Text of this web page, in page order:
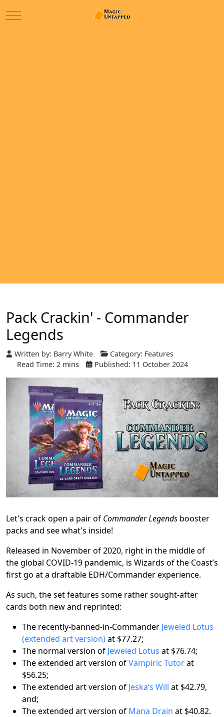
Mobile Menu Toggle
Pack Crackin' - Commander
Legends
Written by: Barry White Category: Features
Read Time: 2 mins
Published: 11 October 2024
Let's crack open a pair of Commander Legends booster
packs and see what's inside!
Released in November of 2020, right in the middle of
the global COVID-19 pandemic, is Wizards of the Coast’s
first go at a draftable EDH/Commander experience.
As such, the set features some rather sought-after
cards both new and reprinted:
The recently-banned-in-Commander Jeweled Lotus
(extended art version)at $77.27;
The normal version of Jeweled Lotus at $76.74;
The extended art version ofVampiric Tutorat
$56.25;
The extended art version of Jeska’s Will at $42.79,
and;
The extended art version of Mana Drain at $40.82.